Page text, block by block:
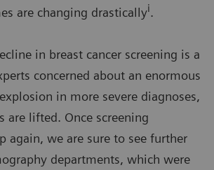
are changing drasticallyi.
in breast cancer screening is a
concerned about an enormous
in more severe diagnoses,
are lifted. Once screening
again, we are sure to see further
departments, which were